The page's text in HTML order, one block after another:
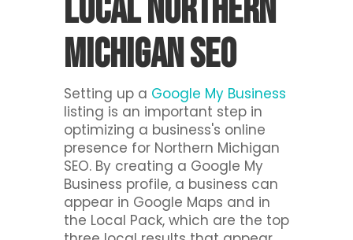
Local Northern
Michigan SEO
Setting up a Google My Business
listing is an important step in
optimizing a business's online
presence for Northern Michigan
SEO. By creating a Google My
Business profile, a business can
appear in Google Maps and in
the Local Pack, which are the top